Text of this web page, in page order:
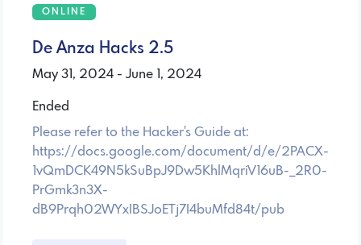
ONLINE
De Anza Hacks 2.5
May 31, 2024 - June 1, 2024
Ended
Please refer to the Hacker's Guide at:
https://docs.google.com/document/d/e/2PACX-
1vQmDCK49N5kSuBpJ9Dw5KhlMqriV16uB-_2R0-
PrGmk3n3X-
dB9Prqh02WYxIBSJoETj7I4buMfd84t/pub